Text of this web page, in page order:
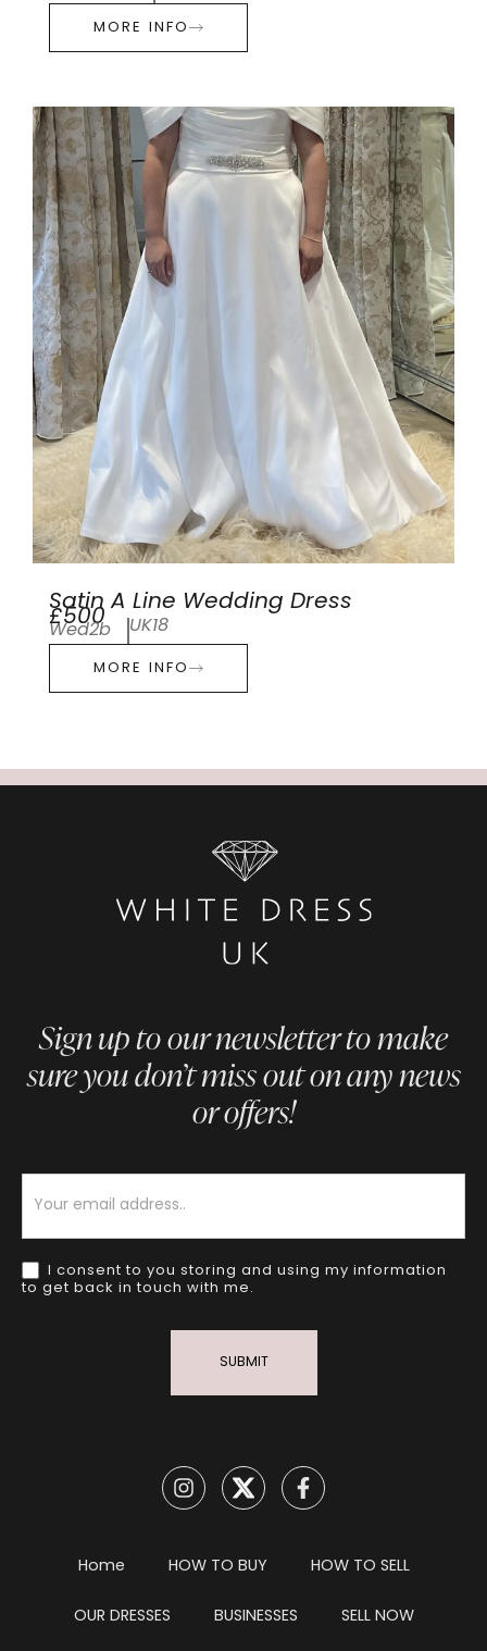
MORE INFO
Satin A Line Wedding Dress
£500
Wed2b UK18
MORE INFO
Sign up to our newsletter to make
sure you don’t miss out on any news
or offers!
I consent to you storing and using my information
to get back in touch with me.
SUBMIT
Home HOW TO BUY HOW TO SELL
OUR DRESSES BUSINESSES SELL NOW